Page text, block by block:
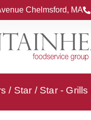
Chelmsford, MA
/ Star / Star -